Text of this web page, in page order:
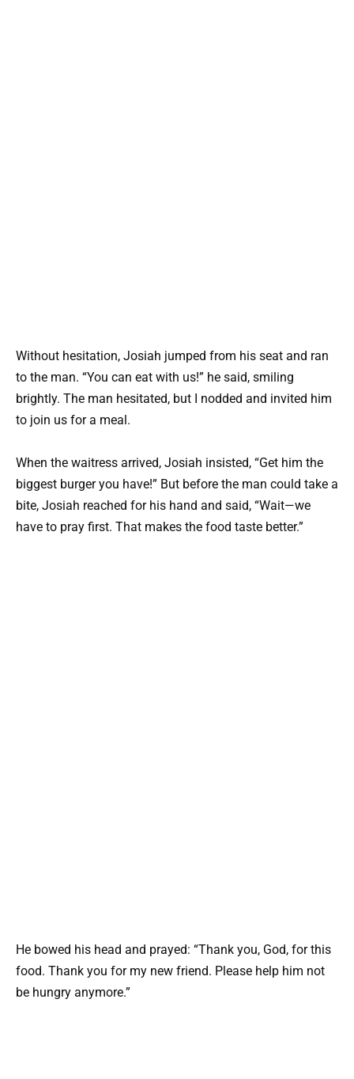
Without hesitation, Josiah jumped from his seat and ran
to the man. “You can eat with us!” he said, smiling
brightly. The man hesitated, but I nodded and invited him
to join us for a meal.
When the waitress arrived, Josiah insisted, “Get him the
biggest burger you have!” But before the man could take a
bite, Josiah reached for his hand and said, “Wait—we
have to pray first. That makes the food taste better.”
He bowed his head and prayed: “Thank you, God, for this
food. Thank you for my new friend. Please help him not
be hungry anymore.”